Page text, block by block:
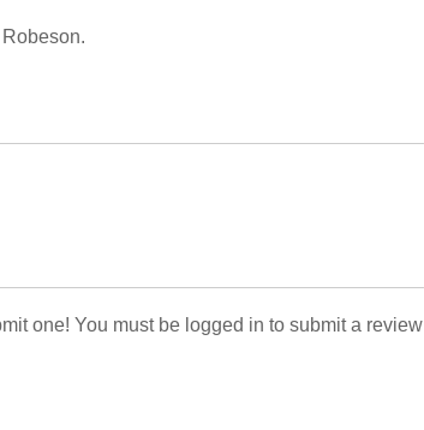
one! You must be logged in to submit a review